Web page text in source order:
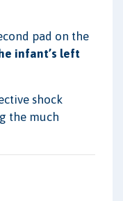
pad on the
infant’s left
shock
the much